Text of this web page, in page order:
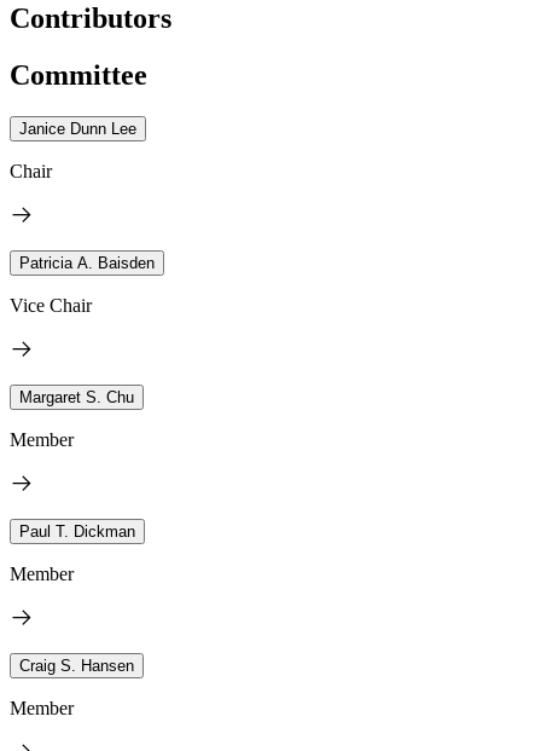
Contributors
Committee
Janice Dunn Lee
Chair
Patricia A. Baisden
Vice Chair
Margaret S. Chu
Member
Paul T. Dickman
Member
Craig S. Hansen
Member